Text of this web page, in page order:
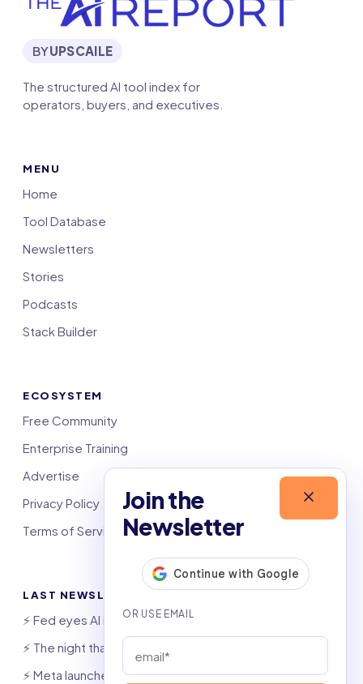
Join the
Newsletter
BYUPSCAILE
The structured AI tool index for
operators, buyers, and executives.
MENU
Home
Tool Database
Newsletters
Stories
Podcasts
Stack Builder
ECOSYSTEM
Free Community
Enterprise Training
Advertise
Privacy Policy
Terms of Service
LAST NEWSLETTERS
⚡️ Fed eyes AI investment boom
⚡️ The night that saved 6,000 jobs
⚡️ Meta launches AI coding agent